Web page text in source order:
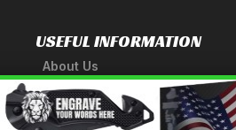
USEFUL INFORMATION
About Us
A Tribute to Our Founder
Anatomy of a Sword